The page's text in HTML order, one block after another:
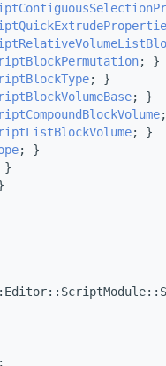
; }
; }
; }
; }
; }
}